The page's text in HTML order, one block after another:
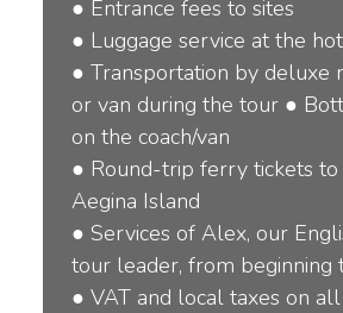
● Entrance fees to sites
● Luggage service at the
● Transportation by deluxe
or van during the tour ●
on the coach/van
● Round-trip ferry tickets
Aegina Island
● Services of Alex, our
tour leader, from beginning
● VAT and local taxes on